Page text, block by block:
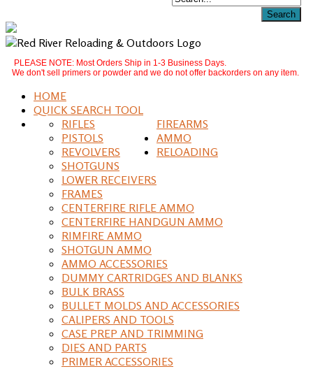
PLEASE NOTE: Most Orders Ship in 1-3 Business Days.
We don't sell primers or powder and we do not offer backorders on any item.
HOME
QUICK SEARCH TOOL
FIREARMS
RIFLES
PISTOLS
REVOLVERS
SHOTGUNS
LOWER RECEIVERS
FRAMES
AMMO
CENTERFIRE RIFLE AMMO
CENTERFIRE HANDGUN AMMO
RIMFIRE AMMO
SHOTGUN AMMO
AMMO ACCESSORIES
DUMMY CARTRIDGES AND BLANKS
RELOADING
BULK BRASS
BULLET MOLDS AND ACCESSORIES
CALIPERS AND TOOLS
CASE PREP AND TRIMMING
DIES AND PARTS
PRIMER ACCESSORIES